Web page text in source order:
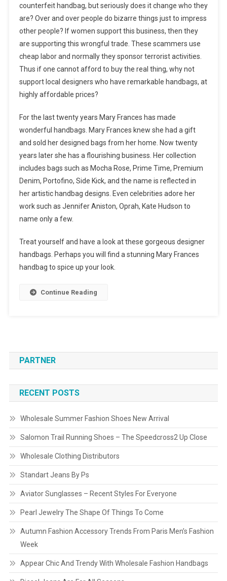
counterfeit handbag, but seriously does it change who they
are? Over and over people do bizarre things just to impress
other people? If women support this business, then they
are supporting this wrongful trade. These scammers use
cheap labor and normally they sponsor terrorist activities.
Thus if one cannot afford to buy the real thing, why not
support local designers who have remarkable handbags, at
highly affordable prices?
For the last twenty years Mary Frances has made
wonderful handbags. Mary Frances knew she had a gift
and sold her designed bags from her home. Now twenty
years later she has a flourishing business. Her collection
includes bags such as Mocha Rose, Prime Time, Premium
Denim, Portofino, Side Kick, and the name is reflected in
her artistic handbag designs. Even celebrities adore her
work such as Jennifer Aniston, Oprah, Kate Hudson to
name only a few.
Treat yourself and have a look at these gorgeous designer
handbags. Perhaps you will find a stunning Mary Frances
handbag to spice up your look.
Continue Reading
PARTNER
RECENT POSTS
Wholesale Summer Fashion Shoes New Arrival
Salomon Trail Running Shoes – The Speedcross2 Up Close
Wholesale Clothing Distributors
Standart Jeans By Ps
Aviator Sunglasses – Recent Styles For Everyone
Pearl Jewelry The Shape Of Things To Come
Autumn Fashion Accessory Trends From Paris Men’s Fashion
Week
Appear Chic And Trendy With Wholesale Fashion Handbags